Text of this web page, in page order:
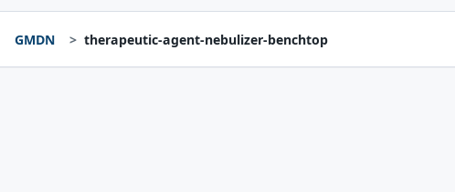
GMDN therapeutic-agent-nebulizer-benchtop